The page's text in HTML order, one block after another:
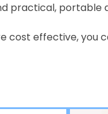
practical, portable
cost effective,